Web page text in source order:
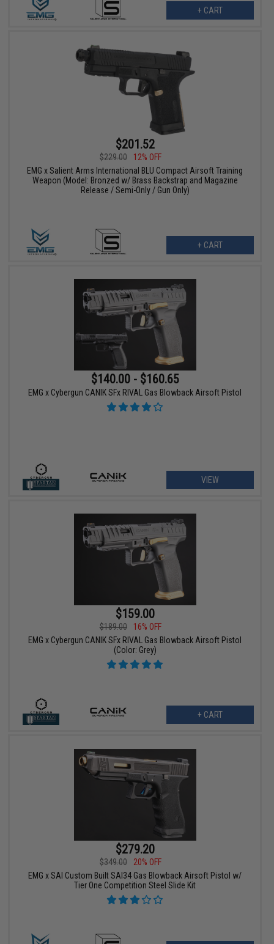
+ CART
$201.52
$229.00
12% OFF
EMG x Salient Arms International BLU Compact Airsoft Training
Weapon (Model: Bronzed w/ Brass Backstrap and Magazine
Release / Semi-Only / Gun Only)
+ CART
$140.00 - $160.65
EMG x Cybergun CANIK SFx RIVAL Gas Blowback Airsoft Pistol
VIEW
$159.00
$189.00
16% OFF
EMG x Cybergun CANIK SFx RIVAL Gas Blowback Airsoft Pistol
(Color: Grey)
+ CART
$279.20
$349.00
20% OFF
EMG x SAI Custom Built SAI34 Gas Blowback Airsoft Pistol w/
Tier One Competition Steel Slide Kit